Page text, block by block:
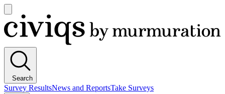
main
menu
Civiqs
Search
Survey ResultsNews and ReportsTake Surveys